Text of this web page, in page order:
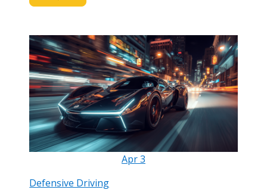
Apr3
Defensive Driving